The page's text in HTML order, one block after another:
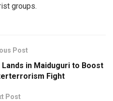
groups.
Post
in Maiduguri to Boost
Fight
Post